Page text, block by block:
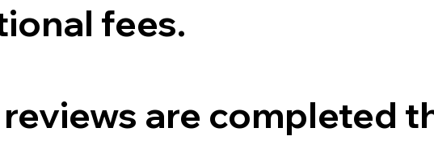
fees.
are completed